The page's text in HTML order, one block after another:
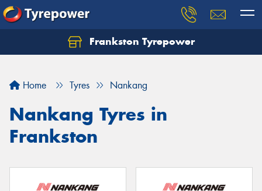
Frankston Tyrepower
Home Tyres Nankang
Nankang Tyres in
Frankston
Let us know what you need, and our team will
Your details